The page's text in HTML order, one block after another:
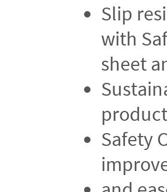
Slip
with
sheet
Safety